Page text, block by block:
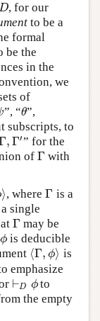
, for our
to be a
formal
be the
in the
we
of
”, “θ
θ”,
subscripts, to
,Γ′
,Γ′ ” for the
of Γ
Γ with
⟩, whereΓ
Γ is a
single
Γ
Γ may be
ϕ
ϕis deducible
⟨Γ, ϕ⟩
⟨Γ,ϕ⟩
is
emphasize
⊢D ϕ
⊢D ϕto
the empty